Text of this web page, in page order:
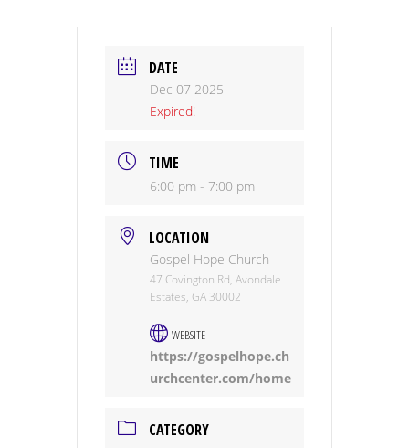
DATE
Dec 07 2025
Expired!
TIME
6:00 pm - 7:00 pm
LOCATION
Gospel Hope Church
47 Covington Rd, Avondale
Estates, GA 30002
WEBSITE
https://gospelhope.ch
urchcenter.com/home
CATEGORY